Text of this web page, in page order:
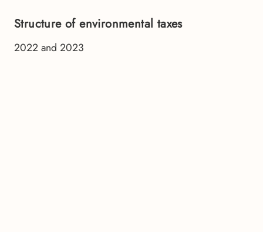
Structure of environmental taxes
2022 and 2023